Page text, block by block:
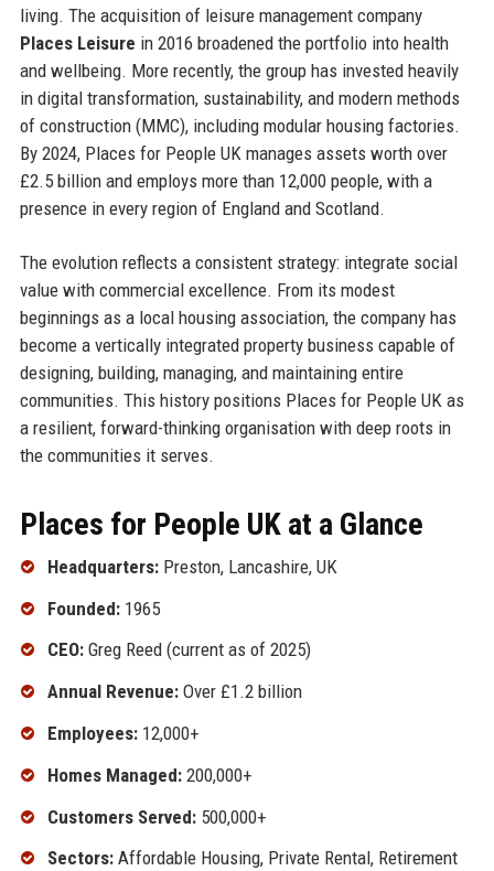
living. The acquisition of leisure management company
Places Leisure in 2016 broadened the portfolio into health
and wellbeing. More recently, the group has invested heavily
in digital transformation, sustainability, and modern methods
of construction (MMC), including modular housing factories.
By 2024, Places for People UK manages assets worth over
£2.5 billion and employs more than 12,000 people, with a
presence in every region of England and Scotland.
The evolution reflects a consistent strategy: integrate social
value with commercial excellence. From its modest
beginnings as a local housing association, the company has
become a vertically integrated property business capable of
designing, building, managing, and maintaining entire
communities. This history positions Places for People UK as
a resilient, forward-thinking organisation with deep roots in
the communities it serves.
Places for People UK at a Glance
Headquarters:Preston, Lancashire, UK
Founded:1965
CEO:Greg Reed (current as of 2025)
Annual Revenue:Over £1.2 billion
Employees:12,000+
Homes Managed:200,000+
Customers Served:500,000+
Sectors:Affordable Housing, Private Rental, Retirement